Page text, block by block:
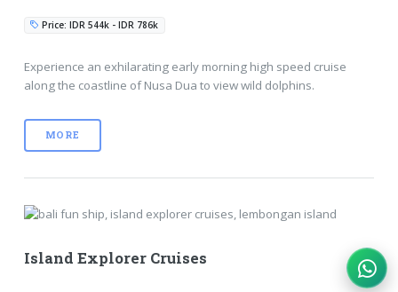
Price: IDR 544k - IDR 786k
Experience an exhilarating early morning high speed cruise
along the coastline of Nusa Dua to view wild dolphins.
MORE
Island Explorer Cruises